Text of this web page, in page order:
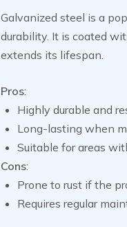
Galvanized steel is a
durability. It is coated
extends its lifespan.
Pros:
Highly durable and
Long-lasting when
Suitable for areas
Cons:
Prone to rust if the
Requires regular